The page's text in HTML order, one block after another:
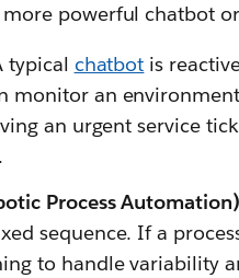
powerful chatbot
typical chatbot is
monitor an
an urgent service
Process
sequence. If a
to handle variability